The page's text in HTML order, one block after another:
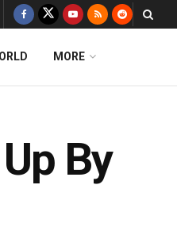
MORE
By